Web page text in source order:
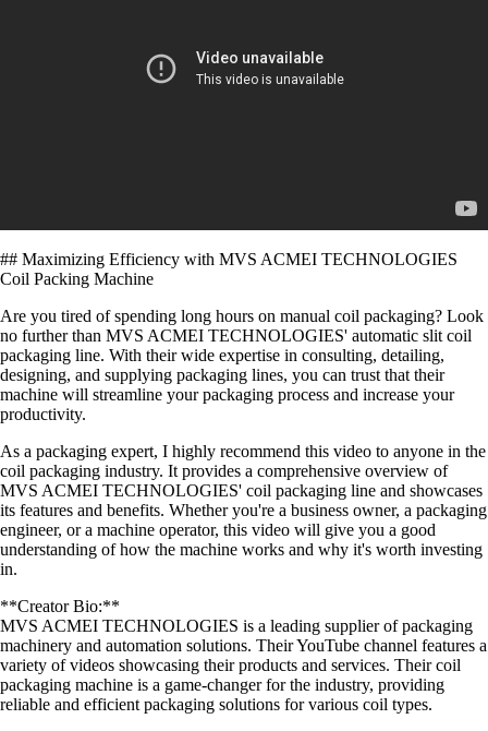
## Maximizing Efficiency with MVS ACMEI TECHNOLOGIES
Coil Packing Machine
Are you tired of spending long hours on manual coil packaging? Look
no further than MVS ACMEI TECHNOLOGIES' automatic slit coil
packaging line. With their wide expertise in consulting, detailing,
designing, and supplying packaging lines, you can trust that their
machine will streamline your packaging process and increase your
productivity.
As a packaging expert, I highly recommend this video to anyone in the
coil packaging industry. It provides a comprehensive overview of
MVS ACMEI TECHNOLOGIES' coil packaging line and showcases
its features and benefits. Whether you're a business owner, a packaging
engineer, or a machine operator, this video will give you a good
understanding of how the machine works and why it's worth investing
in.
**Creator Bio:**
MVS ACMEI TECHNOLOGIES is a leading supplier of packaging
machinery and automation solutions. Their YouTube channel features a
variety of videos showcasing their products and services. Their coil
packaging machine is a game-changer for the industry, providing
reliable and efficient packaging solutions for various coil types.